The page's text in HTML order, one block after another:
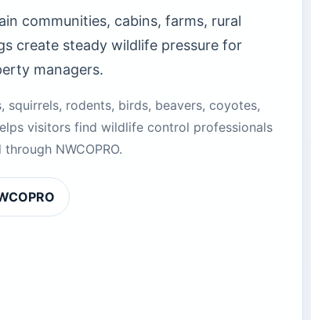
communities, cabins, farms, rural
create steady wildlife pressure for
managers.
rodents, birds, beavers, coyotes,
visitors find wildlife control professionals
NWCOPRO.